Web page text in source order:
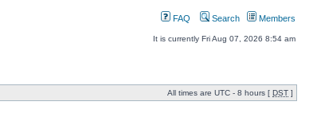
FAQ Search Members
It is currently Fri Aug 07, 2026 8:54 am
All times are UTC - 8 hours [ DST ]